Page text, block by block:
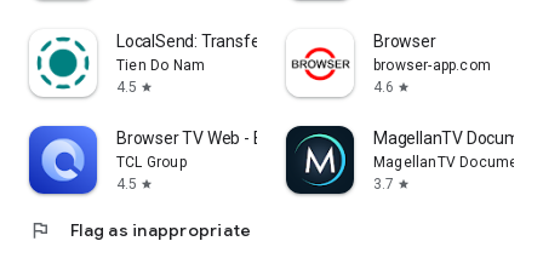
LocalSend: Transfer Files
Tien Do Nam
4.5 star
Browser
browser-app.com
4.6 star
Browser TV Web - BrowseHere
TCL Group
4.5 star
MagellanTV
MagellanTV
3.7 star
flag Flag as inappropriate